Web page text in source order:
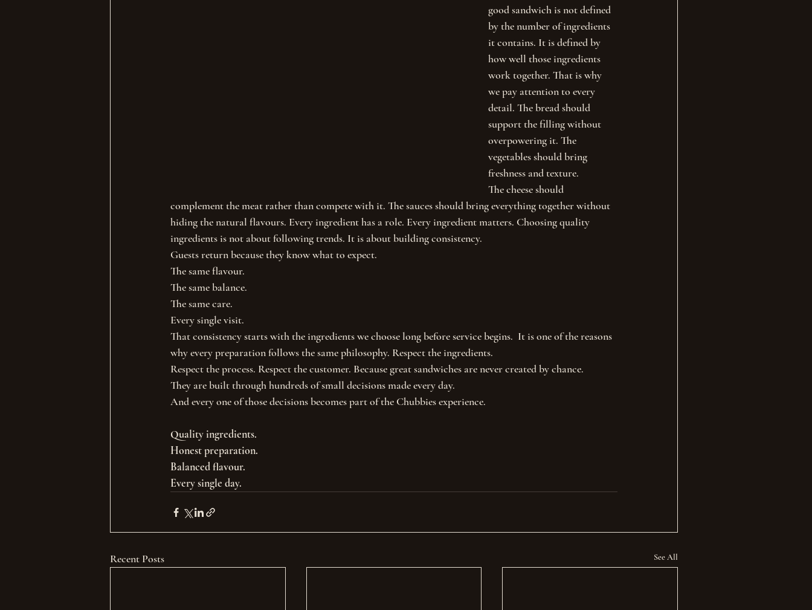
good sandwich is not defined
by the number of ingredients
it contains. It is defined by
how well those ingredients
work together. That is why
we pay attention to every
detail. The bread should
support the filling without
overpowering it. The
vegetables should bring
freshness and texture.
The cheese should
complement the meat rather than compete with it. The sauces should bring everything together without
hiding the natural flavours. Every ingredient has a role. Every ingredient matters. Choosing quality
ingredients is not about following trends. It is about building consistency.
Guests return because they know what to expect.
The same flavour.
The same balance.
The same care.
Every single visit.
That consistency starts with the ingredients we choose long before service begins.  It is one of the reasons
why every preparation follows the same philosophy. Respect the ingredients.
Respect the process. Respect the customer. Because great sandwiches are never created by chance.
They are built through hundreds of small decisions made every day.
And every one of those decisions becomes part of the Chubbies experience.
Quality ingredients.
Honest preparation.
Balanced flavour.
Every single day.
Recent Posts See All